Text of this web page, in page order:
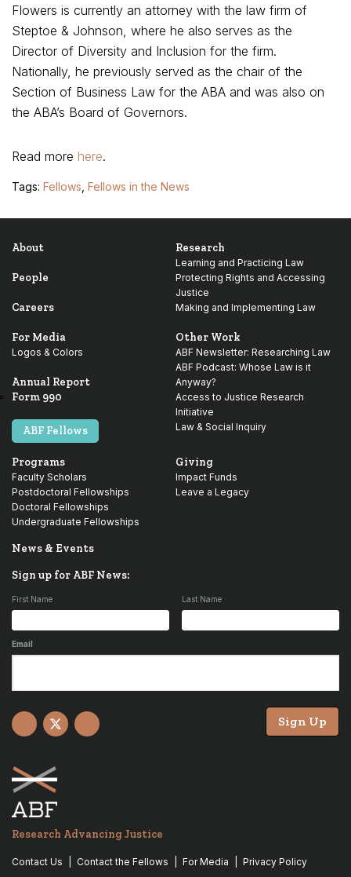
Flowers is currently an attorney with the law firm of
Steptoe & Johnson, where he also serves as the
Director of Diversity and Inclusion for the firm.
Nationally, he previously served as the chair of the
Section of Business Law for the ABA and was also on
the ABA’s Board of Governors.
Read more here.
Tags: Fellows Fellows in the News
About
People
Careers
For Media
Logos & Colors
Annual Report
Form 990
ABF Fellows
Research
Learning and Practicing Law
Protecting Rights and Accessing
Justice
Making and Implementing Law
Other Work
ABF Newsletter: Researching Law
ABF Podcast: Whose Law is it
Anyway?
Access to Justice Research
Initiative
Law & Social Inquiry
Programs
Faculty Scholars
Postdoctoral Fellowships
Doctoral Fellowships
Undergraduate Fellowships
Giving
Impact Funds
Leave a Legacy
News & Events
Sign up for ABF News:
First Name Last Name
Email
Sign Up
Facebook
X YouTube
Research Advancing Justice
Contact Us Contact the Fellows For Media Privacy Policy